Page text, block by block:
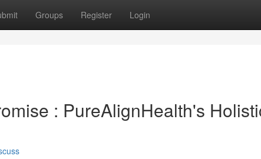
Groups Register Login
: PureAlignHealth's